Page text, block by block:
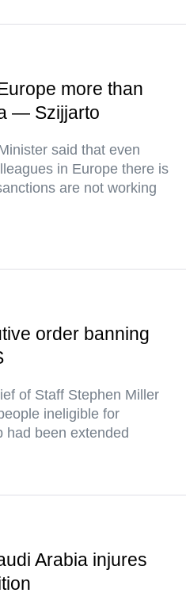
more than
— Szijjarto
said that even
in Europe there is
are not working
order banning
of Staff Stephen Miller
ineligible for
had been extended
Arabia injures